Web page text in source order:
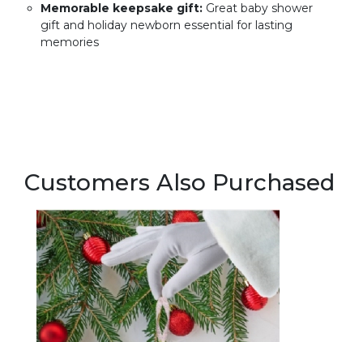
Memorable keepsake gift: Great baby shower
gift and holiday newborn essential for lasting
memories
Customers Also Purchased